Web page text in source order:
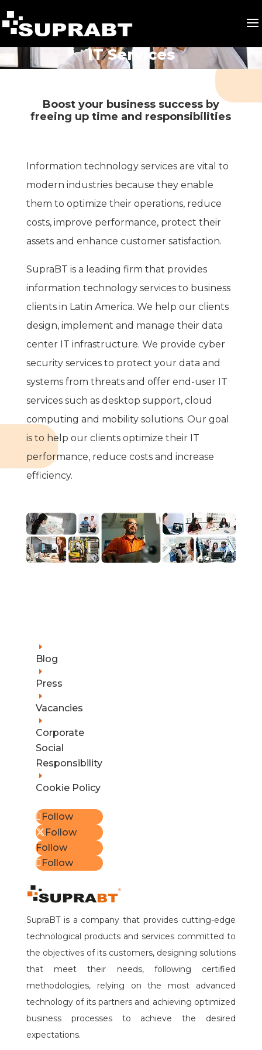
IT Services
Boost your business success by
freeing up time and responsibilities
Information technology services are vital to
modern industries because they enable
them to optimize their operations, reduce
costs, improve performance, protect their
assets and enhance customer satisfaction.
SupraBT is a leading firm that provides
information technology services to business
clients in Latin America. We help our clients
design, implement and manage their data
center IT infrastructure. We provide cyber
security services to protect your data and
systems from threats and offer end-user IT
services such as desktop support, cloud
computing and mobility solutions. Our goal
is to help our clients optimize their IT
performance, reduce costs and increase
efficiency.
E
Blog
E
Press
E
Vacancies
E
Corporate
Social
Responsibility
E
Cookie Policy
Follow
Follow
Follow
Follow
SupraBT is a company that provides cutting-edge
technological products and services committed to
the objectives of its customers, designing solutions
that meet their needs, following certified
methodologies, relying on the most advanced
technology of its partners and achieving optimized
business processes to achieve the desired
expectations.